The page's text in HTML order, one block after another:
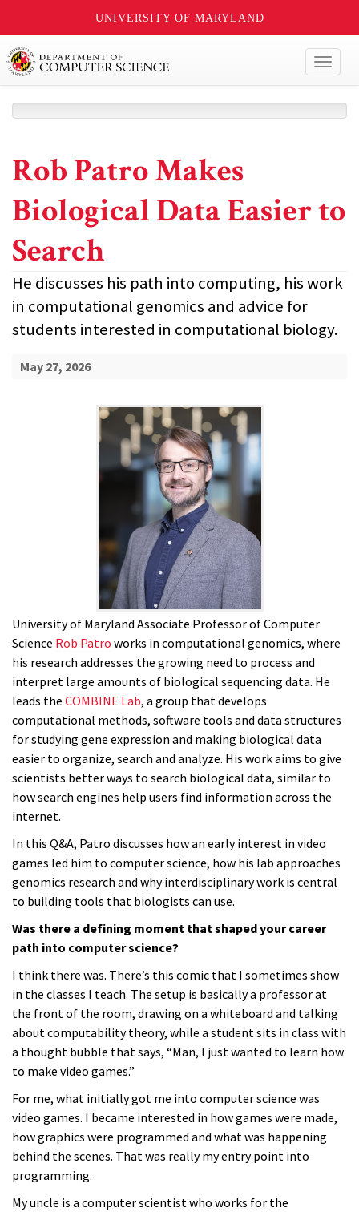
UNIVERSITY OF MARYLAND
Rob Patro Makes
Biological Data Easier to
Search
He discusses his path into computing, his work
in computational genomics and advice for
students interested in computational biology.
May 27, 2026
University of Maryland Associate Professor of Computer
Science Rob Patro works in computational genomics, where
his research addresses the growing need to process and
interpret large amounts of biological sequencing data. He
leads the COMBINE Lab, a group that develops
computational methods, software tools and data structures
for studying gene expression and making biological data
easier to organize, search and analyze. His work aims to give
scientists better ways to search biological data, similar to
how search engines help users find information across the
internet.
In this Q&A, Patro discusses how an early interest in video
games led him to computer science, how his lab approaches
genomics research and why interdisciplinary work is central
to building tools that biologists can use.
Was there a defining moment that shaped your career
path into computer science?
I think there was. There’s this comic that I sometimes show
in the classes I teach. The setup is basically a professor at
the front of the room, drawing on a whiteboard and talking
about computability theory, while a student sits in class with
a thought bubble that says, “Man, I just wanted to learn how
to make video games.”
For me, what initially got me into computer science was
video games. I became interested in how games were made,
how graphics were programmed and what was happening
behind the scenes. That was really my entry point into
programming.
My uncle is a computer scientist who works for the